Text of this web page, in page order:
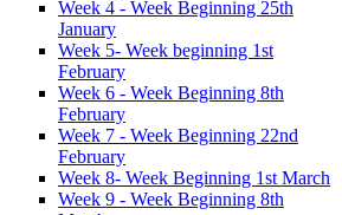
Week 4 - Week Beginning 25th
January
Week 5- Week beginning 1st
February
Week 6 - Week Beginning 8th
February
Week 7 - Week Beginning 22nd
February
Week 8- Week Beginning 1st March
Week 9 - Week Beginning 8th